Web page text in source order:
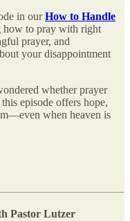
in ourHow to Handle
how to pray with right
prayer, and
your disappointment
whether prayer
episode offers hope,
when heaven is
Pastor Lutzer